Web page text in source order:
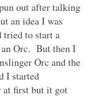
out after talking
an idea I was
to start a
Orc. But then I
Orc and the
I started
first but it got